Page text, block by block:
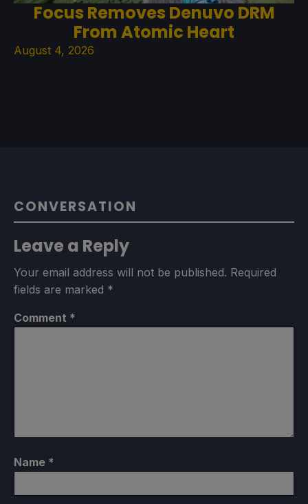
Focus Removes Denuvo DRM
From Atomic Heart
August 4, 2026
CONVERSATION
Leave a Reply
Your email address will not be published. Required
fields are marked *
Comment *
Name *